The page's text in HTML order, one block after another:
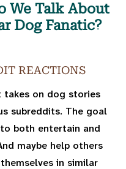
We Talk About
Dog Fanatic?
REACTIONS
takes on dog stories
subreddits. The goal
both entertain and
maybe help others
in similar